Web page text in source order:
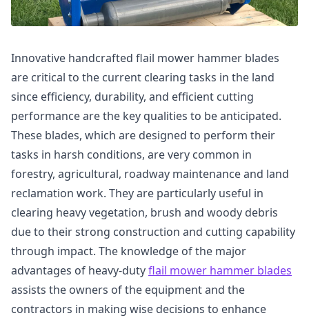
Innovative handcrafted flail mower hammer blades
are critical to the current clearing tasks in the land
since efficiency, durability, and efficient cutting
performance are the key qualities to be anticipated.
These blades, which are designed to perform their
tasks in harsh conditions, are very common in
forestry, agricultural, roadway maintenance and land
reclamation work. They are particularly useful in
clearing heavy vegetation, brush and woody debris
due to their strong construction and cutting capability
through impact. The knowledge of the major
advantages of heavy-dutyflail mower hammer blades
assists the owners of the equipment and the
contractors in making wise decisions to enhance